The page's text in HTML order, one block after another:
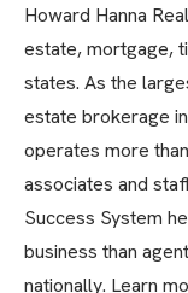
Howard Hanna
estate, mortgage,
states. As the
estate brokerage
operates more
associates and
Success System
business than
nationally. Learn